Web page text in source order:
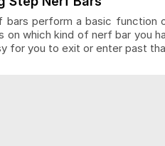
bars perform a basic
on which kind of nerf bar you
for you to exit or enter past